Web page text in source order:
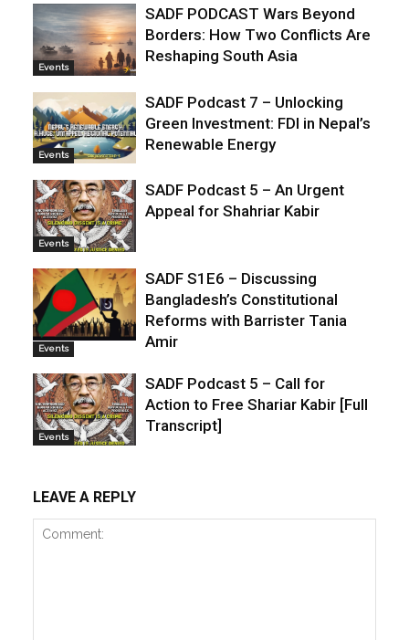
Events
SADF PODCAST Wars Beyond
Borders: How Two Conflicts Are
Reshaping South Asia
Events
SADF Podcast 7 – Unlocking
Green Investment: FDI in Nepal’s
Renewable Energy
Events
SADF Podcast 5 – An Urgent
Appeal for Shahriar Kabir
Events
SADF S1E6 – Discussing
Bangladesh’s Constitutional
Reforms with Barrister Tania
Amir
Events
SADF Podcast 5 – Call for
Action to Free Shariar Kabir [Full
Transcript]
LEAVE A REPLY